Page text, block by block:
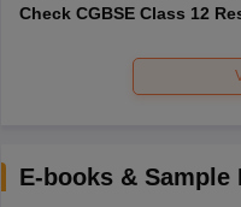
Check CGBSE Class 12
E-books & Sample